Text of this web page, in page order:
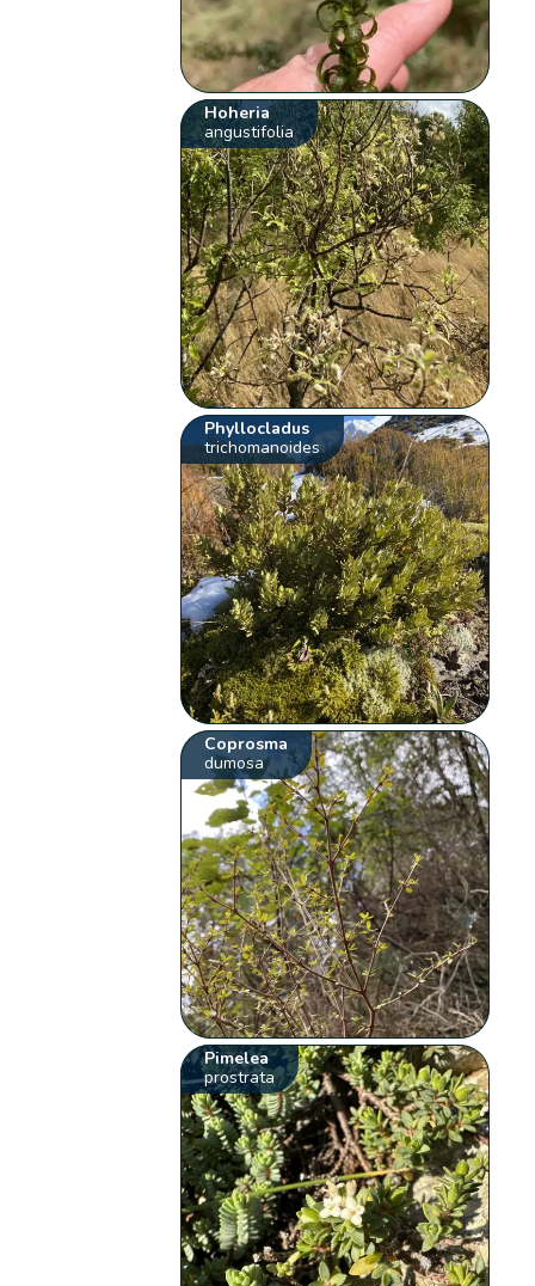
Hoheria
angustifolia
Phyllocladus
trichomanoides
Coprosma
dumosa
Pimelea
prostrata